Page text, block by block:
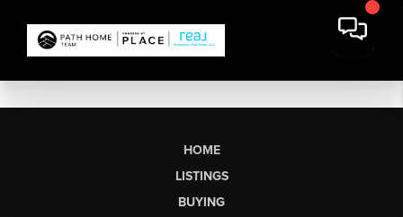
HOME
LISTINGS
BUYING